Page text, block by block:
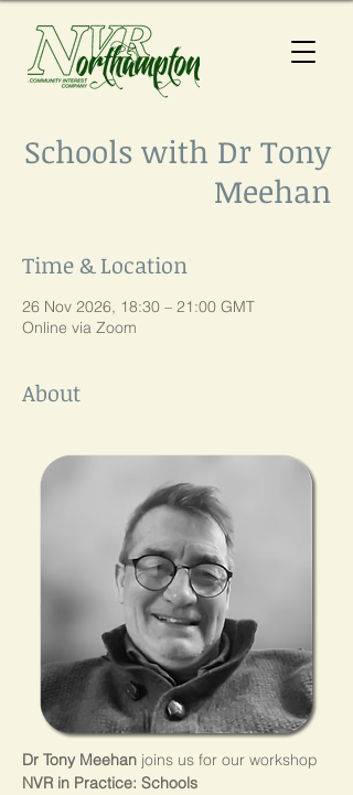
Schools with Dr Tony
Meehan
Time & Location
26 Nov 2026, 18:30 – 21:00 GMT
Online via Zoom
About
Dr Tony Meehan joins us for our workshop
NVR in Practice: Schools